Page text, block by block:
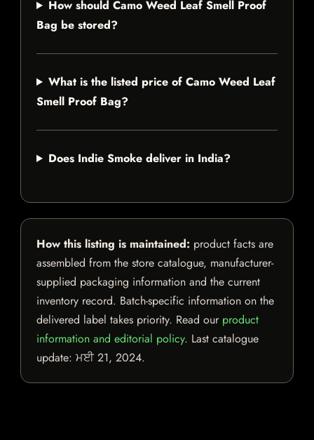
How should Camo Weed Leaf Smell Proof
Bag be stored?
What is the listed price of Camo Weed Leaf
Smell Proof Bag?
Does Indie Smoke deliver in India?
How this listing is maintained: product facts are
assembled from the store catalogue, manufacturer-
supplied packaging information and the current
inventory record. Batch-specific information on the
delivered label takes priority. Read our product
information and editorial policy. Last catalogue
update: ਮਈ 21, 2024.